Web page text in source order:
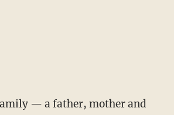
— a father, mother and